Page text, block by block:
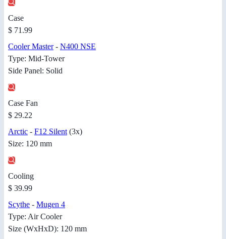
Case
$ 71.99
Cooler Master- N400 NSE
Type: Mid-Tower
Side Panel: Solid
Case Fan
$ 29.22
Arctic - F12 Silent (3x)
Size: 120 mm
Cooling
$ 39.99
Scythe - Mugen 4
Type: Air Cooler
Size (WxHxD): 120 mm